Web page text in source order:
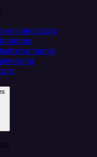
integrators
teams
teams